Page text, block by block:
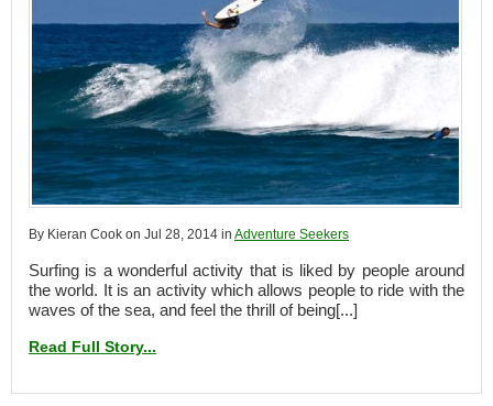
By Kieran Cook on Jul 28, 2014 in Adventure Seekers
Surfing is a wonderful activity that is liked by people around
the world. It is an activity which allows people to ride with the
waves of the sea, and feel the thrill of being[...]
Read Full Story...